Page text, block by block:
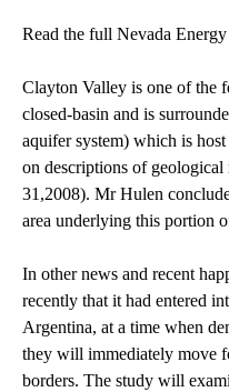
Read the full Nevada
Clayton Valley is one of the
closed-basin and is
aquifer system) which is
on descriptions of
31,2008). Mr Hulen
area underlying this portion
In other news and recent
recently that it had entered
Argentina, at a time when
they will immediately move
borders. The study will